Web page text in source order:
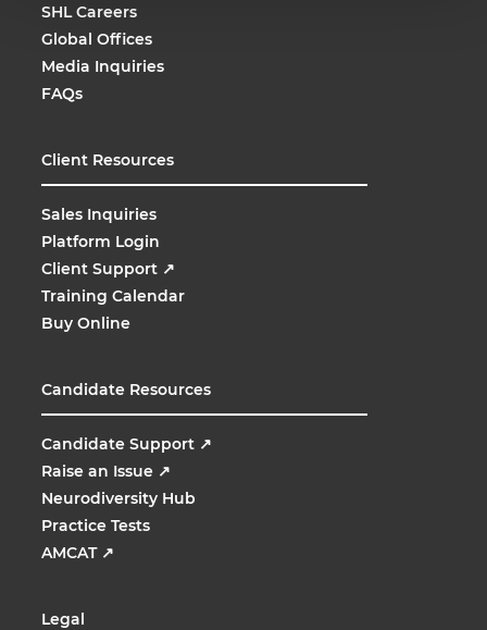
SHL Careers
Global Offices
Media Inquiries
FAQs
Client Resources
Sales Inquiries
Platform Login
Client Support ↗
Training Calendar
Buy Online
Candidate Resources
Candidate Support ↗
Raise an Issue ↗
Neurodiversity Hub
Practice Tests
AMCAT ↗
Legal